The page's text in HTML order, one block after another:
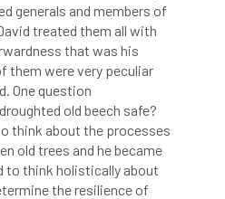
defra deployment
document
dothistroma
generals and members of
treated them all with
that was his
them were very peculiar
One question
old beech safe?
think about the processes
old trees and he became
to think holistically about
the resilience of